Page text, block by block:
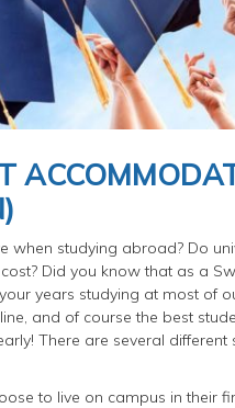
when studying abroad? Do
Did you know that as a
years studying at most of
and of course the best
There are several
to live on campus in their